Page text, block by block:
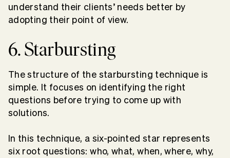
understand their clients’ needs better by
adopting their point of view.
6. Starbursting
The structure of the starbursting technique is
simple. It focuses on identifying the right
questions before trying to come up with
solutions.
In this technique, a six-pointed star represents
six root questions: who, what, when, where, why,